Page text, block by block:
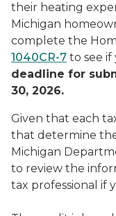
their heating
Michigan
complete the
1040CR-7 to see
deadline for
30, 2026.
Given that each
that determine
Michigan
to review the
tax professional if